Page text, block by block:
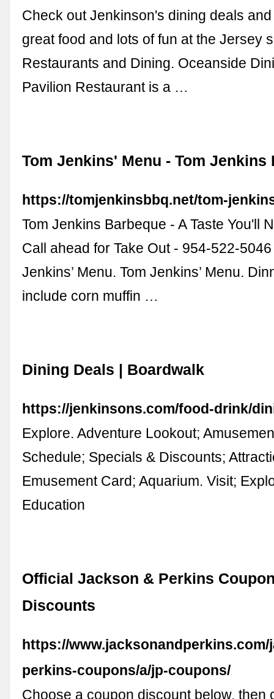
Check out Jenkinson's dining deals
great food and lots of fun at the Jersey
Restaurants and Dining. Oceanside
Pavilion Restaurant is a …
Tom Jenkins' Menu - Tom Jenkins
https://tomjenkinsbbq.net/tom-
Tom Jenkins Barbeque - A Taste You'll
Call ahead for Take Out - 954-522-
Jenkins’ Menu. Tom Jenkins’ Menu.
include corn muffin …
Dining Deals | Boardwalk
https://jenkinsons.com/food-drink/
Explore. Adventure Lookout;
Schedule; Specials & Discounts;
Emusement Card; Aquarium. Visit;
Education
Official Jackson & Perkins
Discounts
https://www.jacksonandperkins.com/
perkins-coupons/a/jp-coupons/
Choose a coupon discount below, then